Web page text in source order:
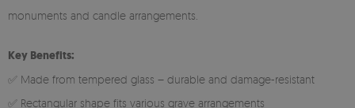
monuments and candle arrangements.
Key Benefits:
✅ Made from tempered glass – durable and damage-resistant
✅ Rectangular shape fits various grave arrangements